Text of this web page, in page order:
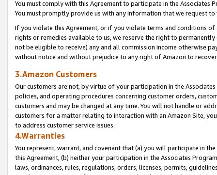
You must comply with this Agreement to participate in the Associates
You must promptly provide us with any information that we request
If you violate this Agreement, or if you violate terms and conditions
rights or remedies available to us, we reserve the right to
not be eligible to receive) any and all commission income otherwise
without notice and without prejudice to any right of Amazon to
3.Amazon Customers
Our customers are not, by virtue of your participation in the
policies, and operating procedures concerning customer orders,
customers and may be changed at any time. You will not handle or
customers for a matter relating to interaction with an Amazon Site,
to address customer service issues.
4.Warranties
You represent, warrant, and covenant that (a) you will participate in
this Agreement, (b) neither your participation in the Associates
laws, ordinances, rules, regulations, orders, licenses, permits,